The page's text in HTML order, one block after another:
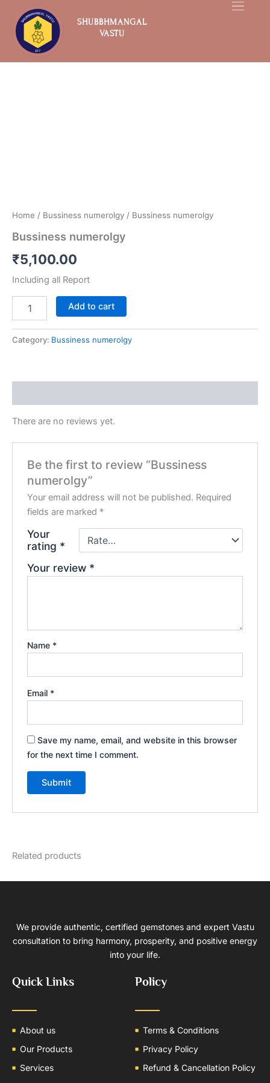
content
SHUBBHMANGAL
VASTU
Home / Bussiness numerolgy / Bussiness numerolgy
Bussiness numerolgy
₹5,100.00
Including all Report
Add to cart
Category: Bussiness numerolgy
There are no reviews yet.
Be the first to review “Bussiness
numerolgy”
Your email address will not be published. Required
fields are marked *
Your
rating *
Your review *
Name *
Email *
Save my name, email, and website in this browser
for the next time I comment.
Related products
We provide authentic, certified gemstones and expert Vastu
consultation to bring harmony, prosperity, and positive energy
into your life.
Quick Links
About us
Our Products
Services
Policy
Terms & Conditions
Privacy Policy
Refund & Cancellation Policy